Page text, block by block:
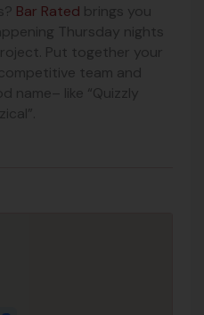
Bar Rated brings you
Thursday nights
Put together your
team and
name– like “Quizzly